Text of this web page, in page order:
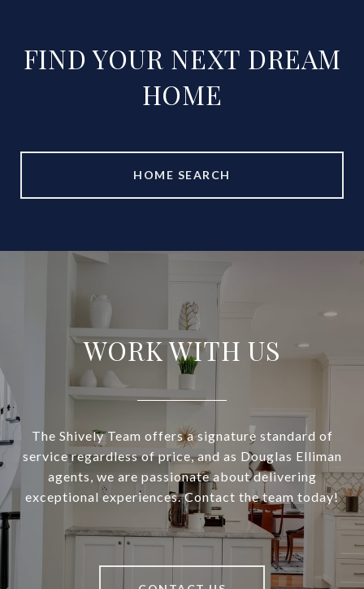
FIND YOUR NEXT DREAM
HOME
HOME SEARCH
WORK WITH US
The Shively Team offers a signature standard of
service regardless of price, and as Douglas Elliman
agents, we are passionate about delivering
exceptional experiences. Contact the team today!